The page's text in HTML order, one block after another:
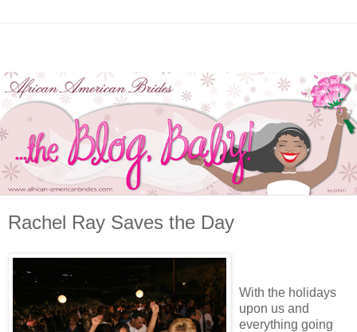
Rachel Ray Saves the Day
With the holidays
upon us and
everything going